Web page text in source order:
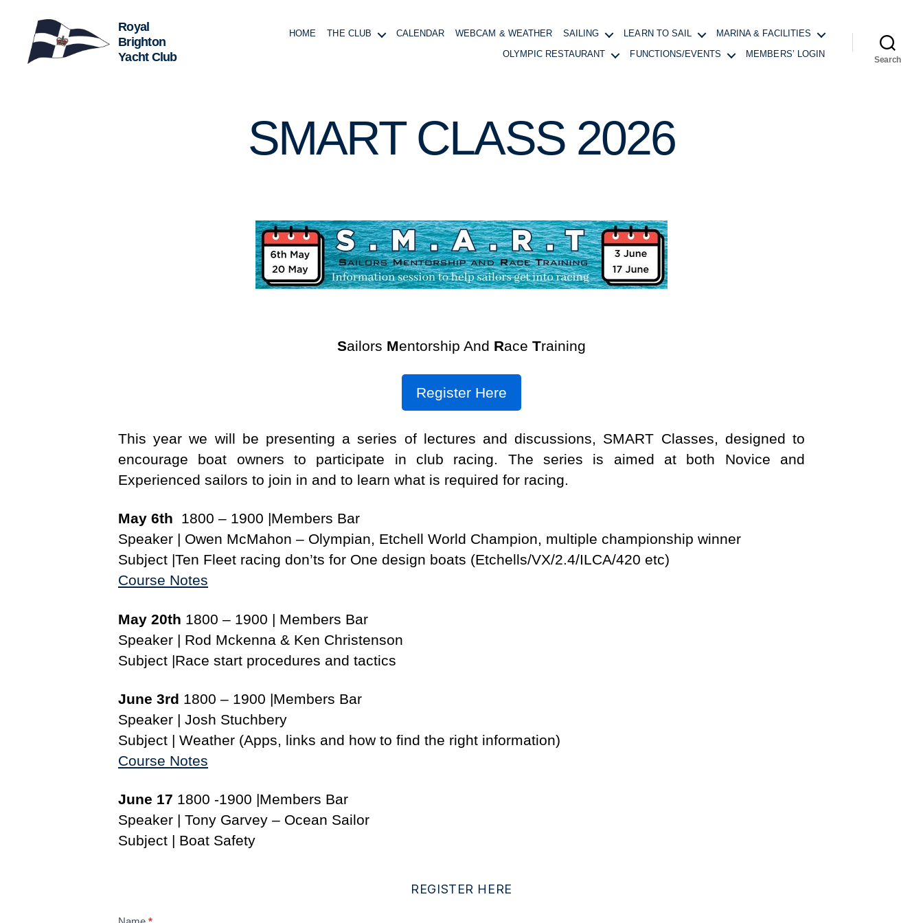
Royal
Brighton
HOME THE CLUB CALENDAR WEBCAM & WEATHER SAILING LEARN TO SAIL MARINA & FACILITIES
OLYMPIC RESTAURANT FUNCTIONS/EVENTS MEMBERS’ LOGIN
Search
SMART CLASS 2026
Sailors Mentorship And Race Training
Register Here
This year we will be presenting a series of lectures and discussions, SMART Classes, designed to
encourage boat owners to participate in club racing. The series is aimed at both Novice and
Experienced sailors to join in and to learn what is required for racing.
May 6th 1800 – 1900 |Members Bar
Speaker | Owen McMahon – Olympian, Etchell World Champion, multiple championship winner
Subject |Ten Fleet racing don’ts for One design boats (Etchells/VX/2.4/ILCA/420 etc)
Course Notes
May 20th 1800 – 1900 | Members Bar
Speaker | Rod Mckenna & Ken Christenson
Subject |Race start procedures and tactics
June 3rd 1800 – 1900 |Members Bar
Speaker | Josh Stuchbery
Subject | Weather (Apps, links and how to find the right information)
Course Notes
June 17 1800 -1900 |Members Bar
Speaker | Tony Garvey – Ocean Sailor
Subject | Boat Safety
REGISTER HERE